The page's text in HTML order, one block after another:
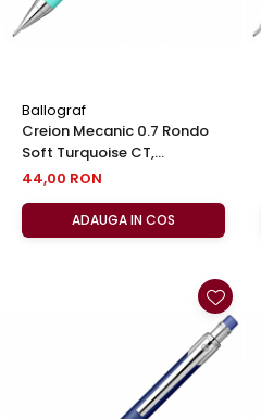
Ballograf
Creion Mecanic 0.7 Rondo
Soft Turquoise CT,
Ballograf
44,00 RON
ADAUGA IN COS